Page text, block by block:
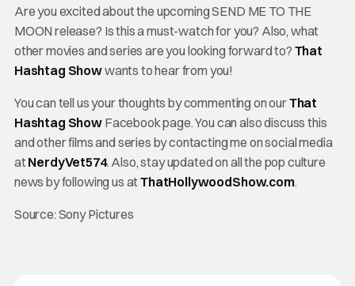
Are you excited about the upcoming SEND ME TO THE
MOON release? Is this a must-watch for you? Also, what
other movies and series are you looking forward to? That
Hashtag Showwants to hear from you!
You can tell us your thoughts by commenting on ourThat
Hashtag Show Facebook page. You can also discuss this
and other films and series by contacting me on social media
atNerdyVet574. Also, stay updated on all the pop culture
news by following us atThatHollywoodShow.com.
Source: Sony Pictures